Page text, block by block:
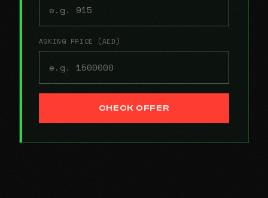
ASKING PRICE (AED)
CHECK OFFER